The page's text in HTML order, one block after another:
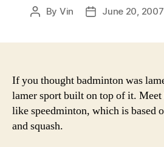
Post
By Vin
PostJune 20, 2007
If you thought badminton was
lamer sport built on top of it.
like speedminton, which is based
and squash.